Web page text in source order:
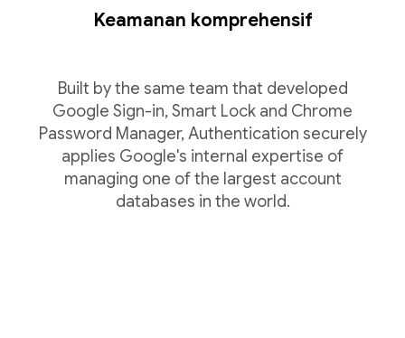
Keamanan komprehensif
Built by the same team that developed
Google Sign-in, Smart Lock and Chrome
Password Manager, Authentication securely
applies Google's internal expertise of
managing one of the largest account
databases in the world.